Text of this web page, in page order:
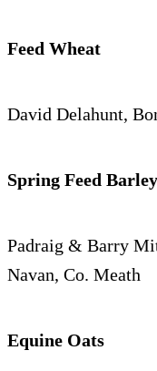
Feed Wheat
David Delahunt,
Spring Feed Barley
Padraig & Barry
Navan, Co. Meath
Equine Oats